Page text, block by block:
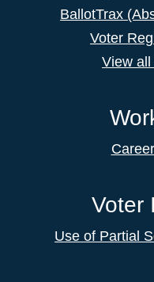
BallotTrax
Voter
View
Voter
Use of Partial